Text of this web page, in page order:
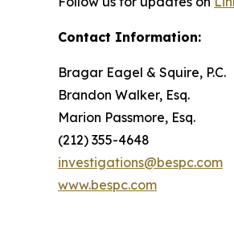
Contact Information:
Bragar Eagel & Squire, P.C.
Brandon Walker, Esq.
Marion Passmore, Esq.
(212) 355-4648
investigations@bespc.com
www.bespc.com